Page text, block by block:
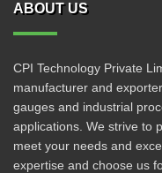
ABOUT US
CPI Technology Private
manufacturer and
gauges and industrial
applications. We strive to
meet your needs and
expertise and choose us